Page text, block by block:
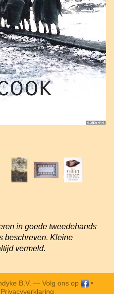
in goede tweedehands
beschreven. Kleine
vermeld.
B.V. — Volg ons op
•
Privacyverklaring